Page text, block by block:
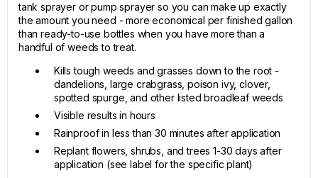
tank sprayer or pump sprayer so you can make up exactly
the amount you need - more economical per finished gallon
than ready-to-use bottles when you have more than a
handful of weeds to treat.
Kills tough weeds and grasses down to the root -
dandelions, large crabgrass, poison ivy, clover,
spotted spurge, and other listed broadleaf weeds
Visible results in hours
Rainproof in less than 30 minutes after application
Replant flowers, shrubs, and trees 1-30 days after
application (see label for the specific plant)